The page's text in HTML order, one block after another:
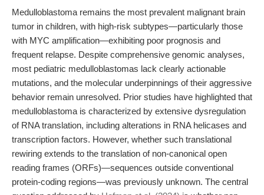
Medulloblastoma remains the most prevalent malignant brain
tumor in children, with high-risk subtypes—particularly those
with MYC amplification—exhibiting poor prognosis and
frequent relapse. Despite comprehensive genomic analyses,
most pediatric medulloblastomas lack clearly actionable
mutations, and the molecular underpinnings of their aggressive
behavior remain unresolved. Prior studies have highlighted that
medulloblastoma is characterized by extensive dysregulation
of RNA translation, including alterations in RNA helicases and
transcription factors. However, whether such translational
rewiring extends to the translation of non-canonical open
reading frames (ORFs)—sequences outside conventional
protein-coding regions—was previously unknown. The central